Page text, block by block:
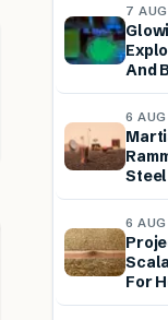
7
And
6
Steel
6
For